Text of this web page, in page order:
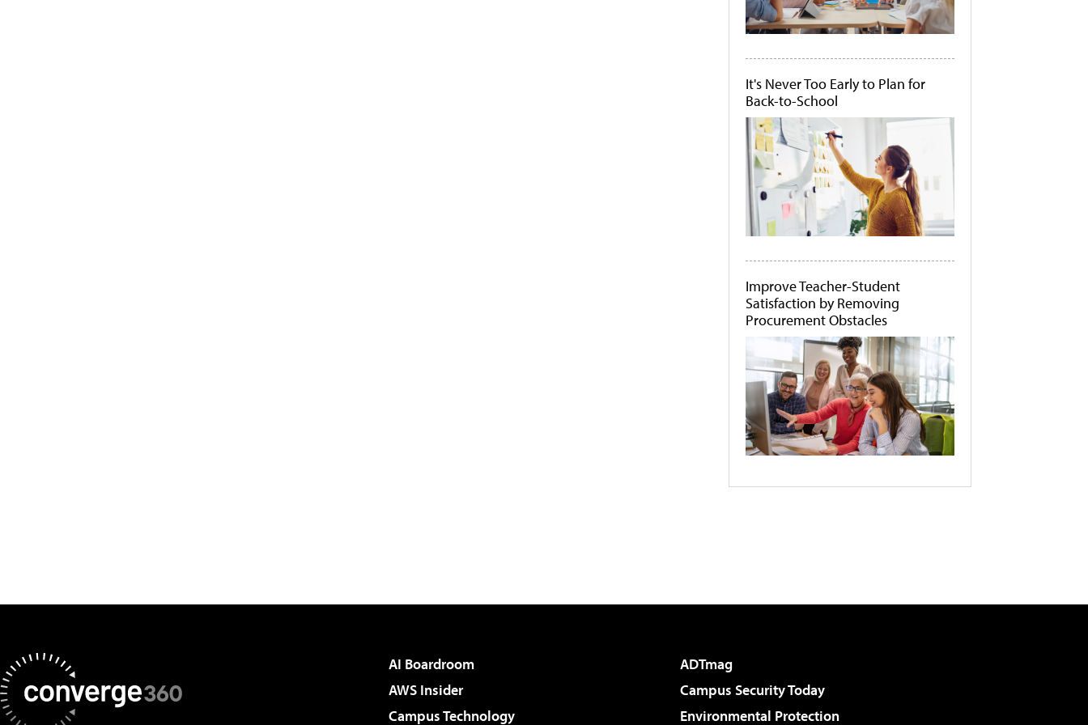
It's Never Too Early to Plan for
Back-to-School
Improve Teacher-Student
Satisfaction by Removing
Procurement Obstacles
AI Boardroom
ADTmag
AWS Insider
Campus Security Today
Campus Technology
Environmental Protection